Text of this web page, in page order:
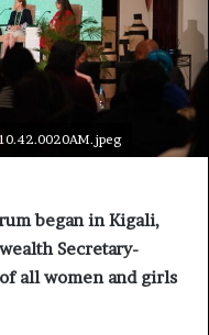
began in Kigali,
Secretary-
all women and girls